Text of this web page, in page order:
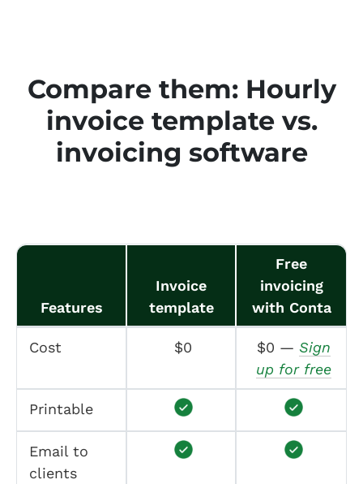
Compare them: Hourly
invoice template vs.
invoicing software
Features
Invoice
template
Free
invoicing
with Conta
Cost $0 $0 — Sign
up for free
Printable
Email to
clients